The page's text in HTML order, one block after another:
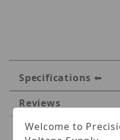
Specifications
Reviews
Welcome to